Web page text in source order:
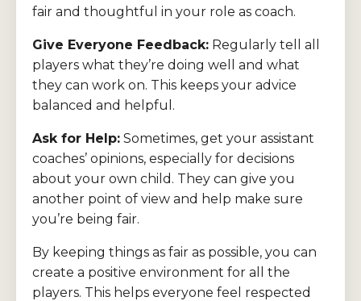
fair and thoughtful in your role as coach.
Give Everyone Feedback: Regularly tell all
players what they’re doing well and what
they can work on. This keeps your advice
balanced and helpful.
Ask for Help: Sometimes, get your assistant
coaches’ opinions, especially for decisions
about your own child. They can give you
another point of view and help make sure
you’re being fair.
By keeping things as fair as possible, you can
create a positive environment for all the
players. This helps everyone feel respected